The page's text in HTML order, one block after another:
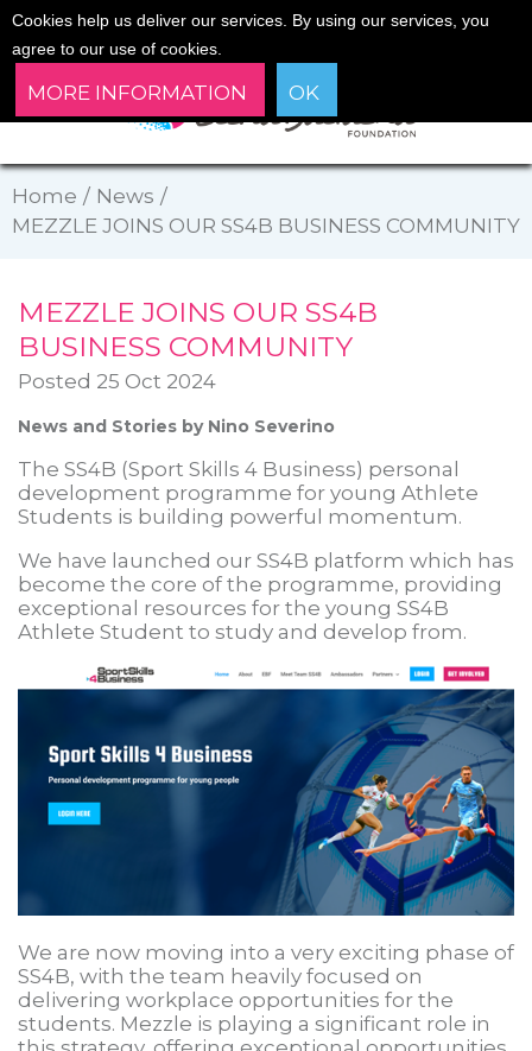
Home / News /
MEZZLE JOINS OUR SS4B BUSINESS COMMUNITY
MEZZLE JOINS OUR SS4B
BUSINESS COMMUNITY
Posted 25 Oct 2024
News and Stories by Nino Severino
The SS4B (Sport Skills 4 Business) personal
development programme for young Athlete
Students is building powerful momentum.
We have launched our SS4B platform which has
become the core of the programme, providing
exceptional resources for the young SS4B
Athlete Student to study and develop from.
We are now moving into a very exciting phase of
SS4B, with the team heavily focused on
delivering workplace opportunities for the
students. Mezzle is playing a significant role in
Cookies help us deliver our services. By using our services, you
agree to our use of cookies.
MORE INFORMATION OK